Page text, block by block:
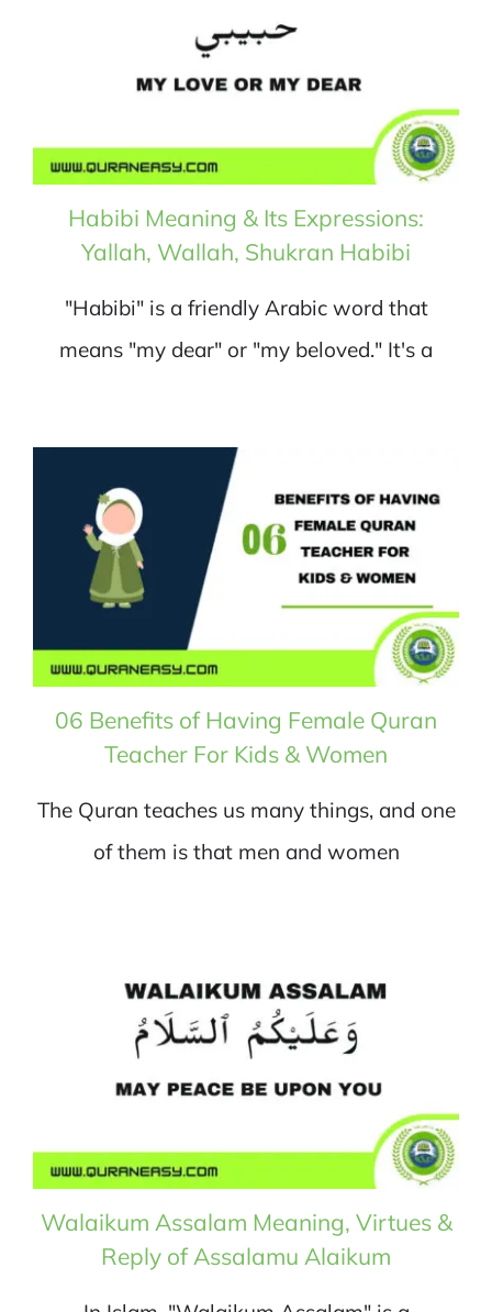
Habibi Meaning & Its Expressions:
Yallah, Wallah, Shukran Habibi
"Habibi" is a friendly Arabic word that
means "my dear" or "my beloved." It's a
06 Benefits of Having Female Quran
Teacher For Kids & Women
The Quran teaches us many things, and one
of them is that men and women
Walaikum Assalam Meaning, Virtues &
Reply of Assalamu Alaikum